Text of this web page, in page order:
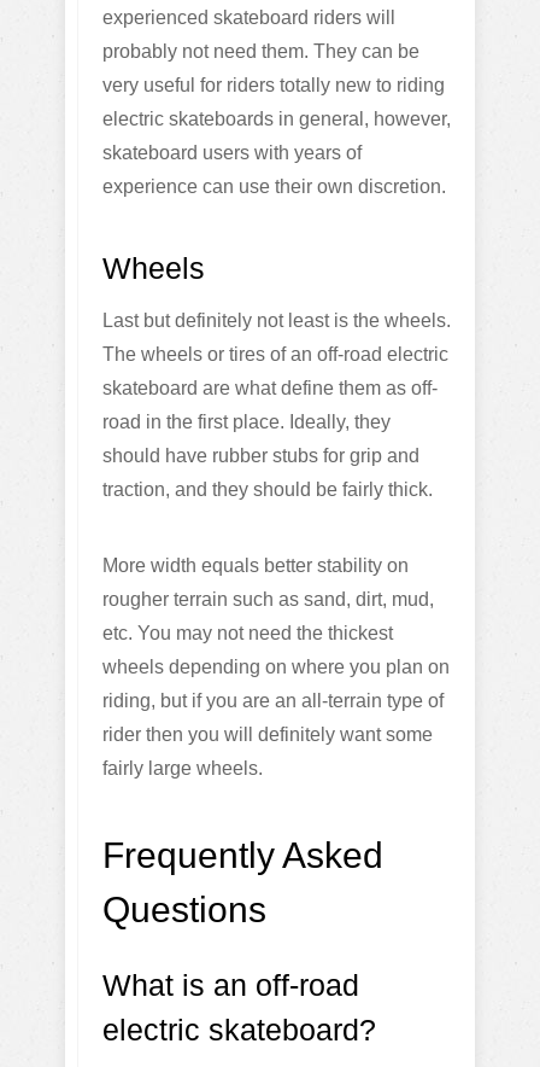
experienced skateboard riders will
probably not need them. They can be
very useful for riders totally new to riding
electric skateboards in general, however,
skateboard users with years of
experience can use their own discretion.
Wheels
Last but definitely not least is the wheels.
The wheels or tires of an off-road electric
skateboard are what define them as off-
road in the first place. Ideally, they
should have rubber stubs for grip and
traction, and they should be fairly thick.
More width equals better stability on
rougher terrain such as sand, dirt, mud,
etc. You may not need the thickest
wheels depending on where you plan on
riding, but if you are an all-terrain type of
rider then you will definitely want some
fairly large wheels.
Frequently Asked
Questions
What is an off-road
electric skateboard?